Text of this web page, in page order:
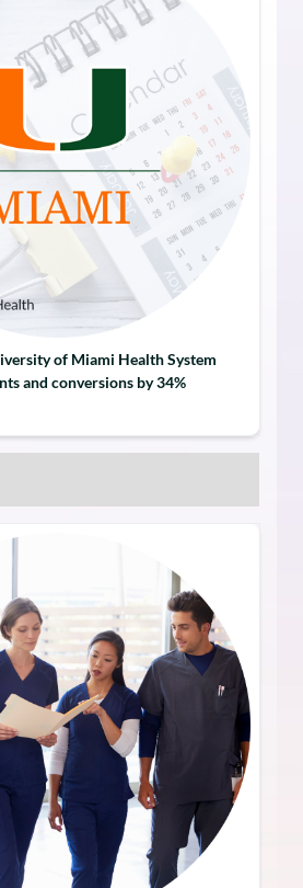
of Miami Health System
and conversions by 34%